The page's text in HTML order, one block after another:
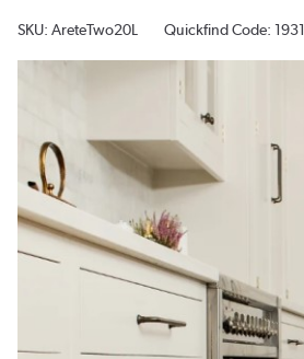
SKU: AreteTwo20L Quickfind Code: